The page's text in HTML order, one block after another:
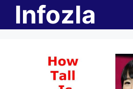
content
Infozla